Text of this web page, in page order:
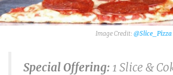
@Slice_Pizza
Special Offering: 1 Slice &